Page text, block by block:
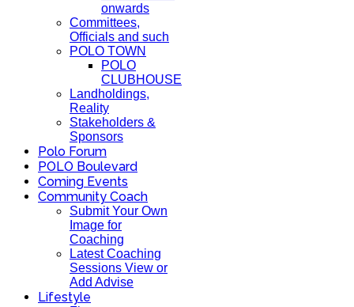
onwards
Committees,
Officials and such
POLO TOWN
POLO
CLUBHOUSE
Landholdings,
Reality
Stakeholders &
Sponsors
Polo Forum
POLO Boulevard
Coming Events
Community Coach
Submit Your Own
Image for
Coaching
Latest Coaching
Sessions View or
Add Advise
Lifestyle